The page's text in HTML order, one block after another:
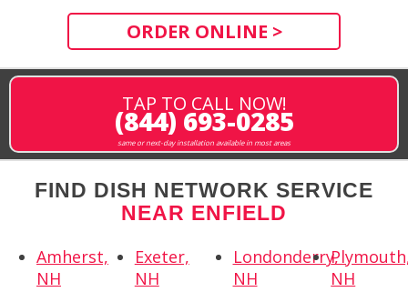
ORDER ONLINE >
TAP TO CALL NOW!
(844) 693-0285
same or next-day installation available in most areas
FIND DISH NETWORK SERVICE
NEAR ENFIELD
Amherst,
NH
Exeter,
NH
Londonderry,
NH
NH